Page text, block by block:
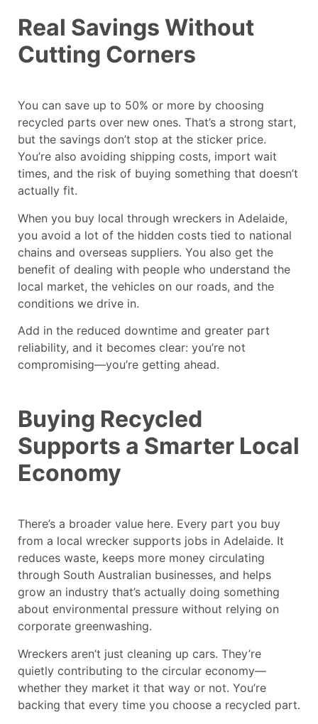
Real Savings Without
Cutting Corners
You can save up to 50% or more by choosing
recycled parts over new ones. That’s a strong start,
but the savings don’t stop at the sticker price.
You’re also avoiding shipping costs, import wait
times, and the risk of buying something that doesn’t
actually fit.
When you buy local through wreckers in Adelaide,
you avoid a lot of the hidden costs tied to national
chains and overseas suppliers. You also get the
benefit of dealing with people who understand the
local market, the vehicles on our roads, and the
conditions we drive in.
Add in the reduced downtime and greater part
reliability, and it becomes clear: you’re not
compromising—you’re getting ahead.
Buying Recycled
Supports a Smarter Local
Economy
There’s a broader value here. Every part you buy
from a local wrecker supports jobs in Adelaide. It
reduces waste, keeps more money circulating
through South Australian businesses, and helps
grow an industry that’s actually doing something
about environmental pressure without relying on
corporate greenwashing.
Wreckers aren’t just cleaning up cars. They’re
quietly contributing to the circular economy—
whether they market it that way or not. You’re
backing that every time you choose a recycled part.